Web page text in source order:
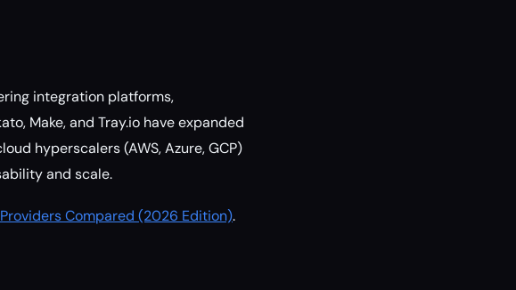
integration platforms,
Make, and Tray.io have expanded
hyperscalers (AWS, Azure, GCP)
and scale.
Compared (2026 Edition).